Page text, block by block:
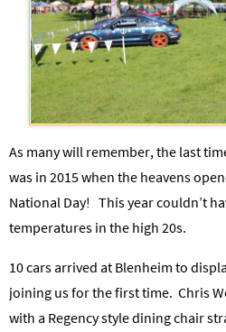
As many will remember, the last
was in 2015 when the heavens
National Day! This year couldn’t
temperatures in the high 20s.
10 cars arrived at Blenheim to
joining us for the first time. Chris
with a Regency style dining chair